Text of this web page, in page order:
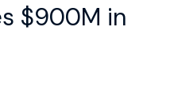
$900M in